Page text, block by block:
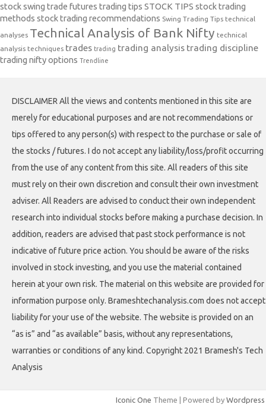
stock swing trade futures trading tips STOCK TIPS stock trading
methods stock trading recommendations Swing Trading Tips technical
analyses Technical Analysis of Bank Nifty technical
analysis techniques trades trading trading analysis trading discipline
trading nifty options Trendline
DISCLAIMER All the views and contents mentioned in this site are
merely for educational purposes and are not recommendations or
tips offered to any person(s) with respect to the purchase or sale of
the stocks / futures. I do not accept any liability/loss/profit occurring
from the use of any content from this site. All readers of this site
must rely on their own discretion and consult their own investment
adviser. All Readers are advised to conduct their own independent
research into individual stocks before making a purchase decision. In
addition, readers are advised that past stock performance is not
indicative of future price action. You should be aware of the risks
involved in stock investing, and you use the material contained
herein at your own risk. The material on this website are provided for
information purpose only. Brameshtechanalysis.com does not accept
liability for your use of the website. The website is provided on an
“as is” and “as available” basis, without any representations,
warranties or conditions of any kind. Copyright 2021 Bramesh's Tech
Analysis
Iconic One Theme | Powered by Wordpress